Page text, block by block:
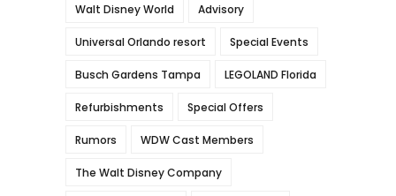
Walt Disney World Advisory
Universal Orlando resort Special Events
Busch Gardens Tampa LEGOLAND Florida
Refurbishments Special Offers
Rumors WDW Cast Members
The Walt Disney Company